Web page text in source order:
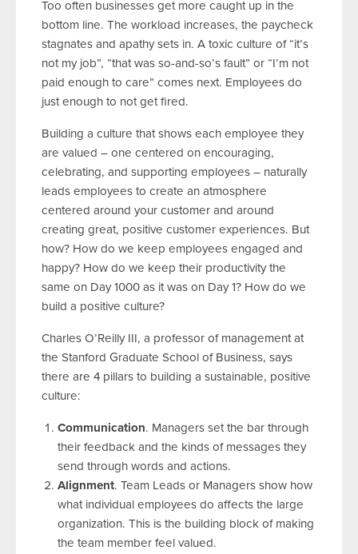
Too often businesses get more caught up in the
bottom line. The workload increases, the paycheck
stagnates and apathy sets in. A toxic culture of “it’s
not my job”, “that was so-and-so’s fault” or “I’m not
paid enough to care” comes next. Employees do
just enough to not get fired.
Building a culture that shows each employee they
are valued – one centered on encouraging,
celebrating, and supporting employees – naturally
leads employees to create an atmosphere
centered around your customer and around
creating great, positive customer experiences. But
how? How do we keep employees engaged and
happy? How do we keep their productivity the
same on Day 1000 as it was on Day 1? How do we
build a positive culture?
Charles O’Reilly III, a professor of management at
the Stanford Graduate School of Business, says
there are 4 pillars to building a sustainable, positive
culture:
Communication. Managers set the bar through
their feedback and the kinds of messages they
send through words and actions.
Alignment. Team Leads or Managers show how
what individual employees do affects the large
organization. This is the building block of making
the team member feel valued.